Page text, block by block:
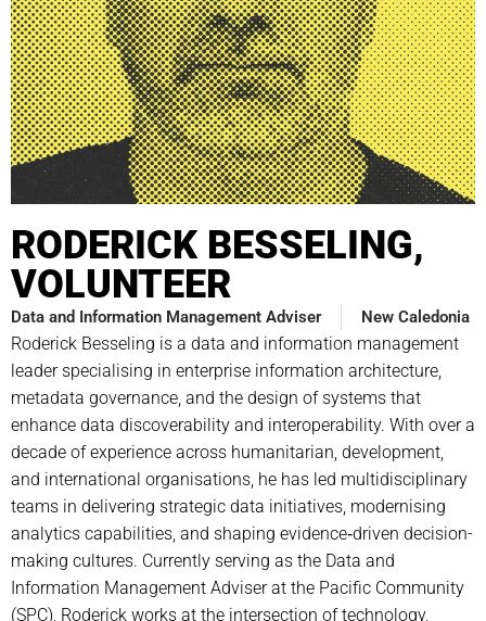
RODERICK BESSELING,
VOLUNTEER
Data and Information Management Adviser New Caledonia
Roderick Besseling is a data and information management
leader specialising in enterprise information architecture,
metadata governance, and the design of systems that
enhance data discoverability and interoperability. With over a
decade of experience across humanitarian, development,
and international organisations, he has led multidisciplinary
teams in delivering strategic data initiatives, modernising
analytics capabilities, and shaping evidence‑driven decision-
making cultures. Currently serving as the Data and
Information Management Adviser at the Pacific Community
(SPC), Roderick works at the intersection of technology,